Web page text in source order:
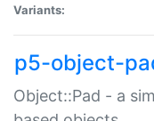
Variants:
p5-object-
Object::Pad - a